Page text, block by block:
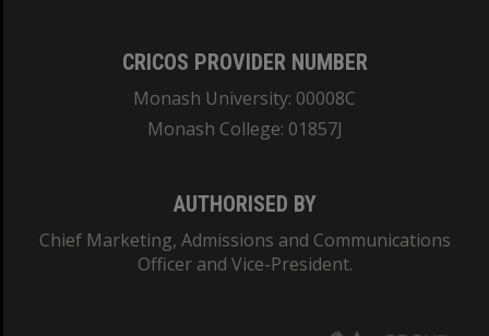
CRICOS PROVIDER NUMBER
Monash University: 00008C
Monash College: 01857J
AUTHORISED BY
Chief Marketing, Admissions and Communications
Officer and Vice-President.